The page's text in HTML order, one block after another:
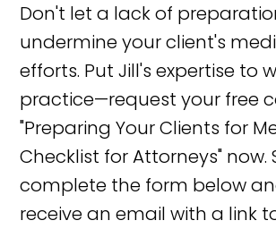
Don't let a lack of
undermine your client's
efforts. Put Jill's expertise to
practice—request your free
"Preparing Your Clients for
Checklist for Attorneys" now.
complete the form below
receive an email with a link